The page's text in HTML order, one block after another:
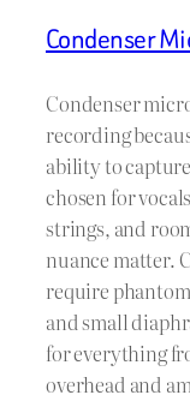
Condenser
Condenser
recording
ability to
chosen for
strings, and
nuance matter.
require
and small
for everything
overhead and